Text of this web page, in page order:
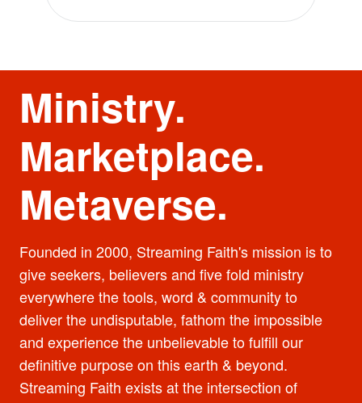
Ministry.
Marketplace.
Metaverse.
Founded in 2000, Streaming Faith's mission is to
give seekers, believers and five fold ministry
everywhere the tools, word & community to
deliver the undisputable, fathom the impossible
and experience the unbelievable to fulfill our
definitive purpose on this earth & beyond.
Streaming Faith exists at the intersection of